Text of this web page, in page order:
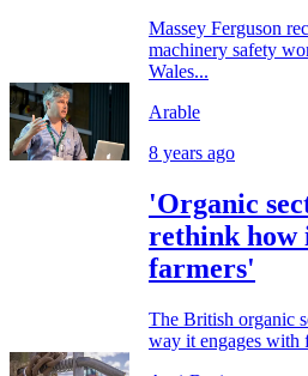
Massey Ferguson
machinery safety
Wales...
Arable
8 years ago
'Organic
rethink how
farmers'
The British organic
way it engages with